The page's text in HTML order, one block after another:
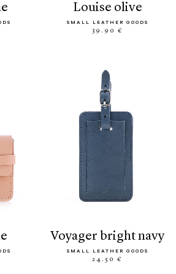
louise olive
SMALL LEATHER GOODS
39.90 €
voyager bright navy
SMALL LEATHER GOODS
24.50 €